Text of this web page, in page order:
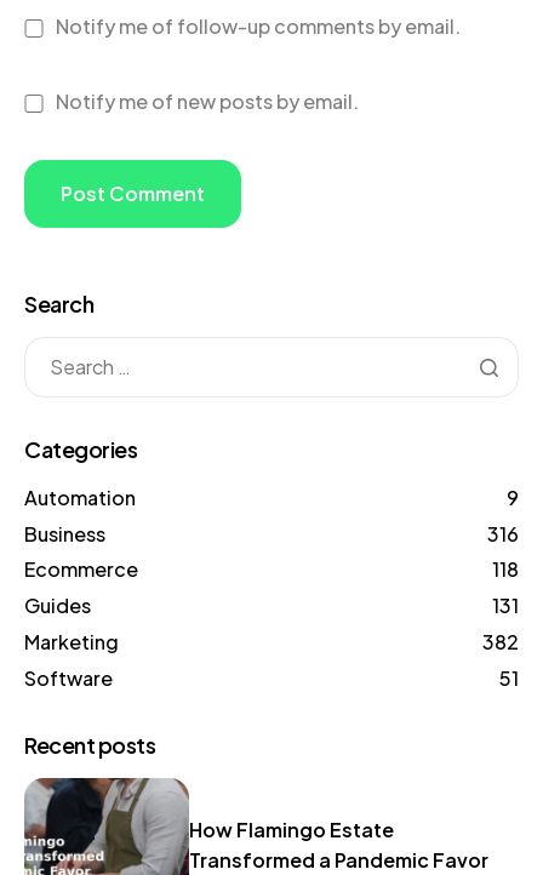
Notify me of follow-up comments by email.
Notify me of new posts by email.
Search
Categories
Automation
9
Business
316
Ecommerce
118
Guides
131
Marketing
382
Software
51
Recent posts
How Flamingo Estate
Transformed a Pandemic Favor